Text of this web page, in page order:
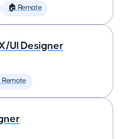
🏠 Remote
UI Designer
Remote